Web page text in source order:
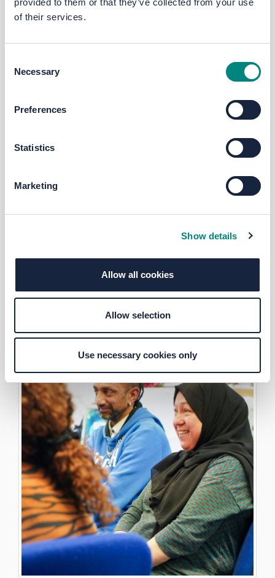
provided to them or that they’ve collected from your use
of their services.
Selection
Necessary
Preferences
Statistics
Marketing
Show details
Allow all cookies
Allow selection
Use necessary cookies only